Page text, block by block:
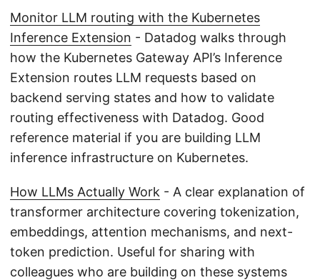
Monitor LLM routing with the Kubernetes
Inference Extension - Datadog walks through
how the Kubernetes Gateway API’s Inference
Extension routes LLM requests based on
backend serving states and how to validate
routing effectiveness with Datadog. Good
reference material if you are building LLM
inference infrastructure on Kubernetes.
How LLMs Actually Work - A clear explanation of
transformer architecture covering tokenization,
embeddings, attention mechanisms, and next-
token prediction. Useful for sharing with
colleagues who are building on these systems